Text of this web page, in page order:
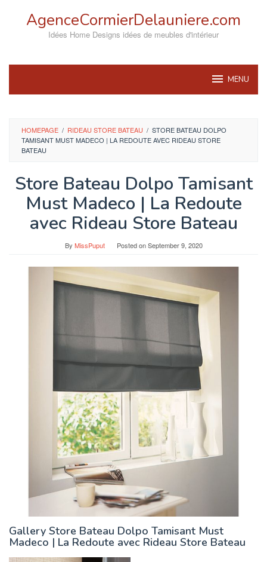
AgenceCormierDelauniere.com
Idées Home Designs idées de meubles d'intérieur
MENU
HOMEPAGE / RIDEAU STORE BATEAU / STORE BATEAU DOLPO
TAMISANT MUST MADECO | LA REDOUTE AVEC RIDEAU STORE
BATEAU
Store Bateau Dolpo Tamisant
Must Madeco | La Redoute
avec Rideau Store Bateau
By MissPuput Posted onSeptember 9, 2020
Gallery Store Bateau Dolpo Tamisant Must
Madeco | La Redoute avec Rideau Store Bateau